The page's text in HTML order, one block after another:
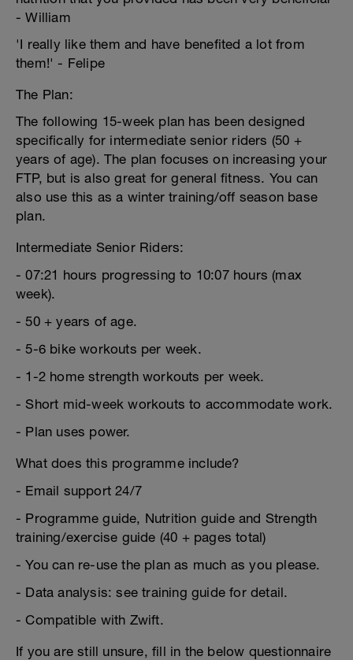
- William
'I really like them and have benefited a lot from
them!' - Felipe
The Plan:
The following 15-week plan has been designed
specifically for intermediate senior riders (50 +
years of age). The plan focuses on increasing your
FTP, but is also great for general fitness. You can
also use this as a winter training/off season base
plan.
Intermediate Senior Riders:
- 07:21 hours progressing to 10:07 hours (max
week).
- 50 + years of age.
- 5-6 bike workouts per week.
- 1-2 home strength workouts per week.
- Short mid-week workouts to accommodate work.
- Plan uses power.
What does this programme include?
- Email support 24/7
- Programme guide, Nutrition guide and Strength
training/exercise guide (40 + pages total)
- You can re-use the plan as much as you please.
- Data analysis: see training guide for detail.
- Compatible with Zwift.
If you are still unsure, fill in the below questionnaire